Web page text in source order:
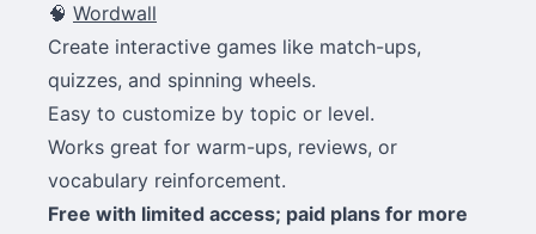
🧠 Wordwall
Create interactive games like match-ups,
quizzes, and spinning wheels.
Easy to customize by topic or level.
Works great for warm-ups, reviews, or
vocabulary reinforcement.
Free with limited access; paid plans for more